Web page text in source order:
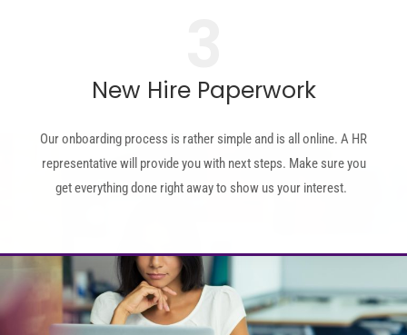
New Hire Paperwork
Our onboarding process is rather simple and is all online. A HR
representative will provide you with next steps. Make sure you
get everything done right away to show us your interest.